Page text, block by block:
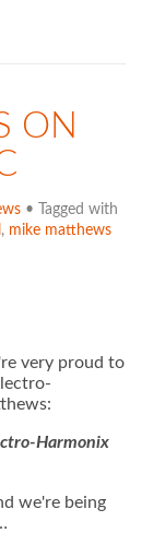
ON
• Tagged with
, mike matthews
very proud to
Harmonix
we're being